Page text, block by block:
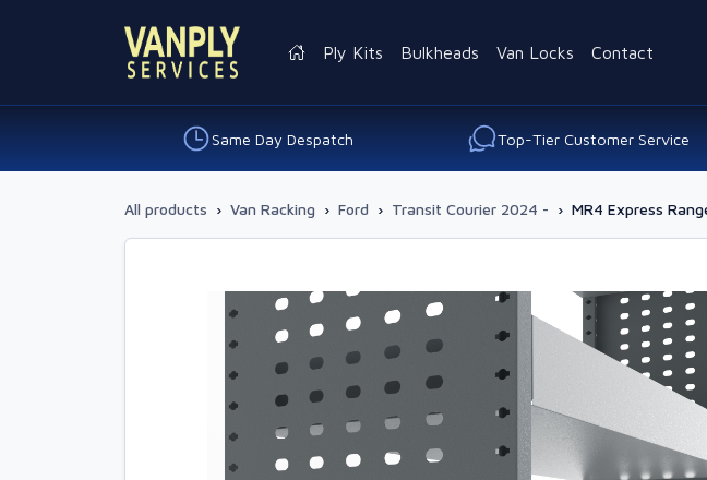
Ply Kits Bulkheads Van Locks Contact
Same Day Despatch Top-Tier Customer Service
All products › Van Racking › Ford › Transit Courier 2024 - › MR4 Express